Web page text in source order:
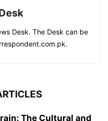
Desk. The Desk can be
The Cultural and